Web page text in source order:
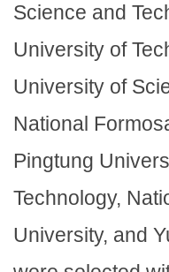
Science and
University of
University of
National
Pingtung
Technology,
University, and